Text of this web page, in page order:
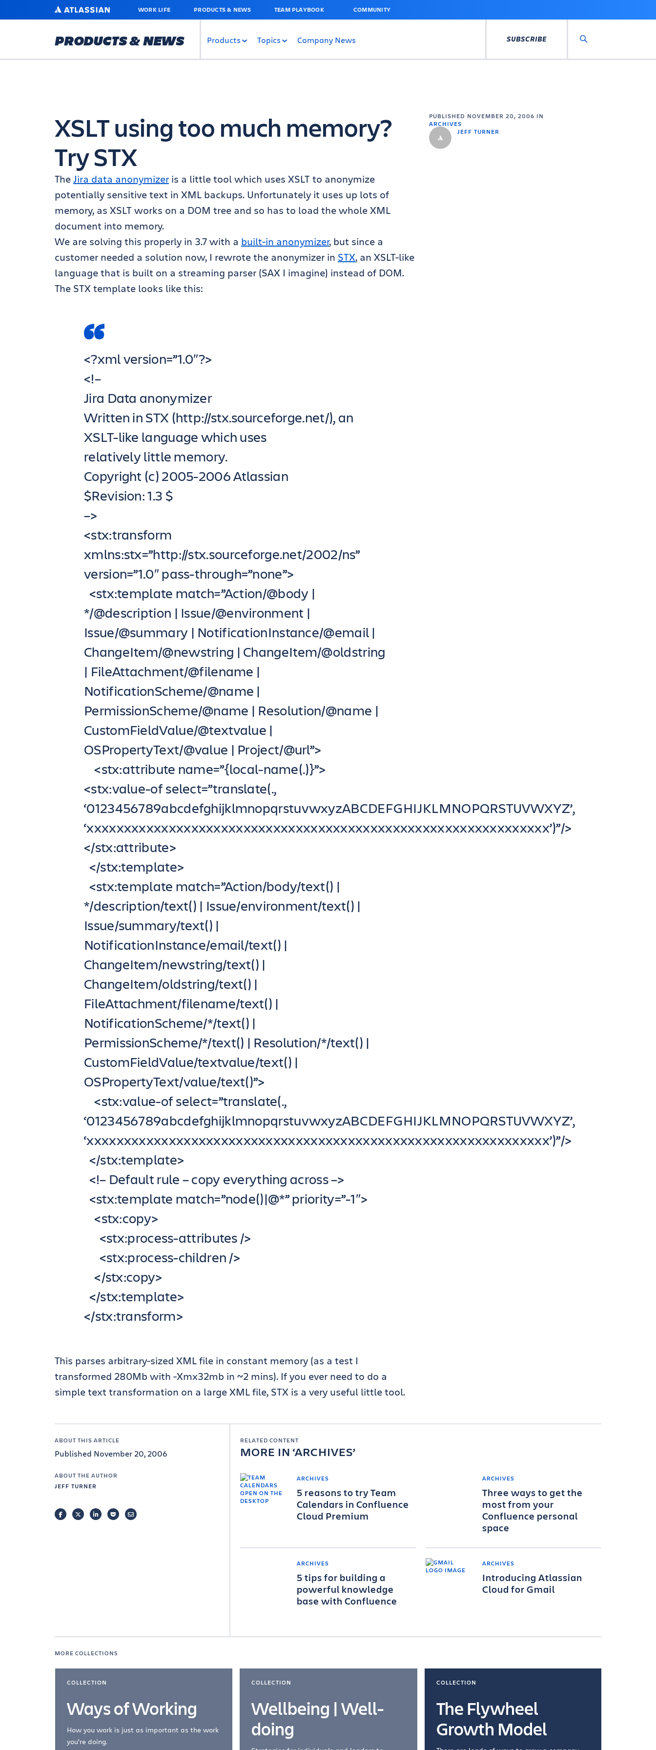
MAIN
ATLASSIAN WORK LIFE PRODUCTS & NEWS TEAM PLAYBOOK COMMUNITY
PRODUCTS & NEWS Products Topics Company News SUBSCRIBE
PUBLISHED NOVEMBER 20, 2006 IN
ARCHIVES
JEFF TURNER
XSLT using too much memory?
Try STX
TheJira data anonymizer is a little tool which uses XSLT to anonymize
potentially sensitive text in XML backups. Unfortunately it uses up lots of
memory, as XSLT works on a DOM tree and so has to load the whole XML
document into memory.
We are solving this properly in 3.7 with a built-in anonymizer, but since a
customer needed a solution now, I rewrote the anonymizer in STX, an XSLT-like
language that is built on a streaming parser (SAX I imagine) instead of DOM.
The STX template looks like this:
<?xml version=”1.0″?>
<!–
Jira Data anonymizer
Written in STX (http://stx.sourceforge.net/), an
XSLT-like language which uses
relatively little memory.
Copyright (c) 2005-2006 Atlassian
$Revision: 1.3 $
–>
<stx:transform
xmlns:stx=”http://stx.sourceforge.net/2002/ns”
version=”1.0″ pass-through=”none”>
<stx:template match=”Action/@body |
*/@description | Issue/@environment |
Issue/@summary | NotificationInstance/@email |
ChangeItem/@newstring | ChangeItem/@oldstring
| FileAttachment/@filename |
NotificationScheme/@name |
PermissionScheme/@name | Resolution/@name |
CustomFieldValue/@textvalue |
OSPropertyText/@value | Project/@url”>
<stx:attribute name=”{local-name(.)}”>
<stx:value-of select=”translate(.,
‘0123456789abcdefghijklmnopqrstuvwxyzABCDEFGHIJKLMNOPQRSTUVWXYZ’,
‘xxxxxxxxxxxxxxxxxxxxxxxxxxxxxxxxxxxxxxxxxxxxxxxxxxxxxxxxxxxxxx’)”/>
</stx:attribute>
</stx:template>
<stx:template match=”Action/body/text() |
*/description/text() | Issue/environment/text() |
Issue/summary/text() |
NotificationInstance/email/text() |
ChangeItem/newstring/text() |
ChangeItem/oldstring/text() |
FileAttachment/filename/text() |
NotificationScheme/*/text() |
PermissionScheme/*/text() | Resolution/*/text() |
CustomFieldValue/textvalue/text() |
OSPropertyText/value/text()”>
<stx:value-of select=”translate(.,
‘0123456789abcdefghijklmnopqrstuvwxyzABCDEFGHIJKLMNOPQRSTUVWXYZ’,
‘xxxxxxxxxxxxxxxxxxxxxxxxxxxxxxxxxxxxxxxxxxxxxxxxxxxxxxxxxxxxxx’)”/>
</stx:template>
<!– Default rule – copy everything across –>
<stx:template match=”node()|@*” priority=”-1″>
<stx:copy>
<stx:process-attributes />
<stx:process-children />
</stx:copy>
</stx:template>
</stx:transform>
This parses arbitrary-sized XML file in constant memory (as a test I
transformed 280Mb with -Xmx32mb in ~2 mins). If you ever need to do a
simple text transformation on a large XML file, STX is a very useful little tool.
ABOUT THIS ARTICLE
Published November 20, 2006
ABOUT THE AUTHOR
JEFF TURNER
FACEBOOKTWITTERLINKEDINPOCKETEMAIL
RELATED CONTENT
MORE IN ARCHIVES
ARCHIVES
5 reasons to try Team
Calendars in Confluence
Cloud Premium
ARCHIVES
Three ways to get the
most from your
Confluence personal
space
ARCHIVES
5 tips for building a
powerful knowledge
base with Confluence
ARCHIVES
Introducing Atlassian
Cloud for Gmail
MORE COLLECTIONS
COLLECTION
Ways of Working
How you work is just as important as the work
you're doing.
COLLECTION
Wellbeing | Well-
doing
COLLECTION
The Flywheel
Growth Model